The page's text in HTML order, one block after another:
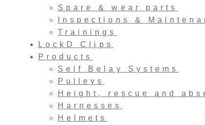
Spare & wear parts
Inspections &
Trainings
LockD Clips
Products
Self Belay Systems
Pulleys
Height, rescue and
Harnesses
Helmets